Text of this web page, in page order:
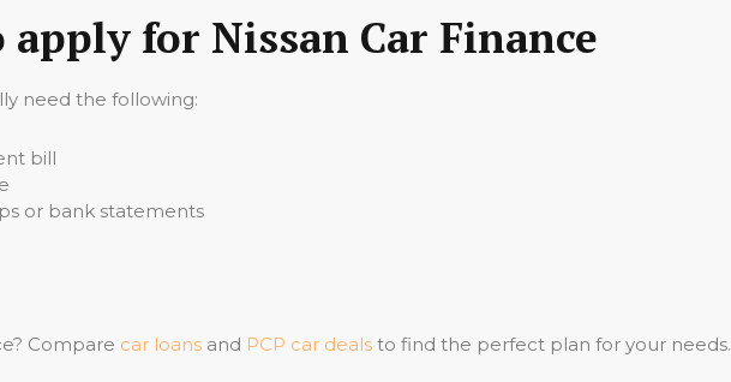
for Nissan Car Finance
need the following:
bill
or bank statements
Compare car loans and PCP car deals to find the perfect plan for your needs.